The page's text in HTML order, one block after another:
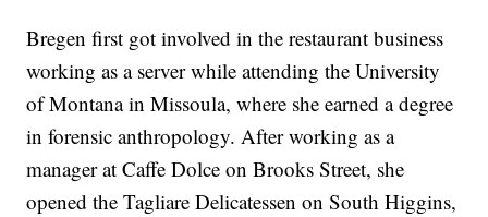
Bregen first got involved in the restaurant business
working as a server while attending the University
of Montana in Missoula, where she earned a degree
in forensic anthropology. After working as a
manager at Caffe Dolce on Brooks Street, she
opened the Tagliare Delicatessen on South Higgins,